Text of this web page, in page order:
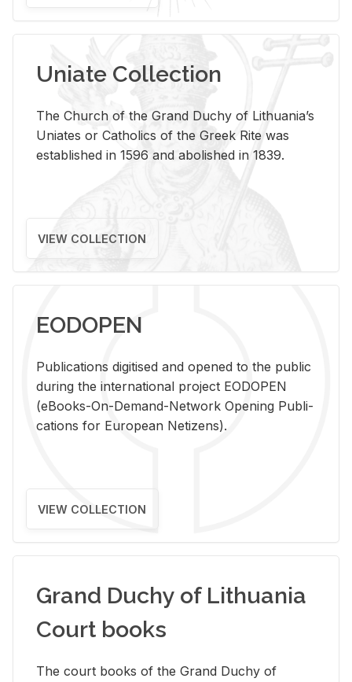
Uniate Collection
The Church of the Grand Duchy of Lithuania’s
Uniates or Catholics of the Greek Rite was
established in 1596 and abolished in 1839.
VIEW COLLECTION
EODOPEN
Pub­li­ca­tions digi­tised and opened to the pub­lic
dur­ing the in­ter­na­tional pro­ject EODOPEN
(eBooks-On-De­mand-Net­work Open­ing Pub­li­
ca­tions for Eu­ro­pean Ne­ti­zens).
VIEW COLLECTION
Grand Duchy of Lithuania
Court books
The court books of the Grand Duchy of